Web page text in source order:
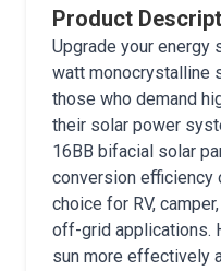
Product
Upgrade your energy
watt monocrystalline
those who demand
their solar power
16BB bifacial solar
conversion efficiency
choice for RV,
off-grid applications.
sun more effectively